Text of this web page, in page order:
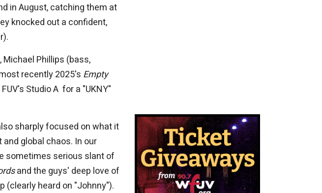
in August, catching them at
knocked out a confident,
Phillips (bass,
recently 2025's Empty
Studio A for a "UKNY"
sharply focused on what it
global chaos. In our
sometimes serious slant of
and the guys' deep love of
heard on "Johnny").